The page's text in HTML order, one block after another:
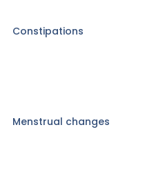
Menstrual changes
Constipations